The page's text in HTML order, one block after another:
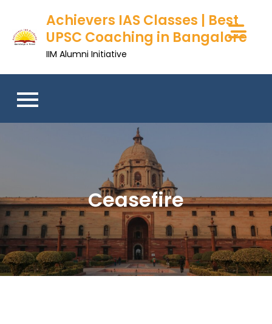
Achievers IAS Classes | Best
UPSC Coaching in Bangalore
IIM Alumni Initiative
Ceasefire